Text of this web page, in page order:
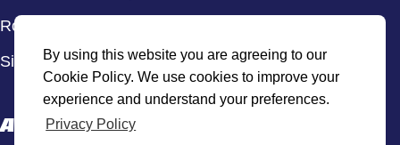
By using this website you are agreeing to our
Cookie Policy. We use cookies to improve your
experience and understand your preferences.
Privacy Policy
Roles & Opportunities
Sign Up to Our Newsletter
ACTIVE HUB